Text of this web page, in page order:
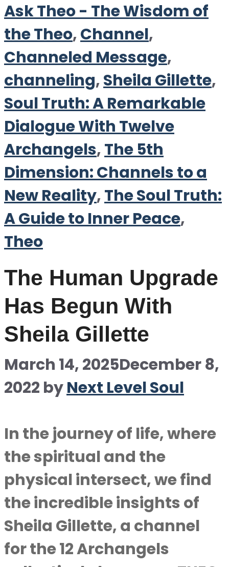
Ask Theo - The Wisdom of
the Theo,Channel,
Channeled Message,
channeling,Sheila Gillette,
Soul Truth: A Remarkable
Dialogue With Twelve
Archangels,The 5th
Dimension: Channels to a
New Reality,The Soul Truth:
A Guide to Inner Peace,
Theo
The Human Upgrade
Has Begun With
Sheila Gillette
March 14, 2025December 8,
2022 byNext Level Soul
In the journey of life, where
the spiritual and the
physical intersect, we find
the incredible insights of
Sheila Gillette, a channel
for the 12 Archangels